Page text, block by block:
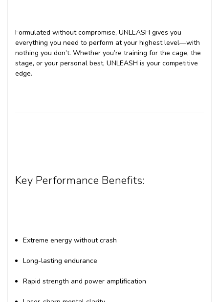
Formulated without compromise, UNLEASH gives you
everything you need to perform at your highest level—with
nothing you don’t. Whether you’re training for the cage, the
stage, or your personal best, UNLEASH is your competitive
edge.
Key Performance Benefits:
Extreme energy without crash
Long-lasting endurance
Rapid strength and power amplification